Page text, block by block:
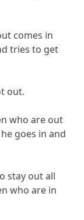
comes in
tries to get
out.
who are out
goes in and
stay out all
who are in